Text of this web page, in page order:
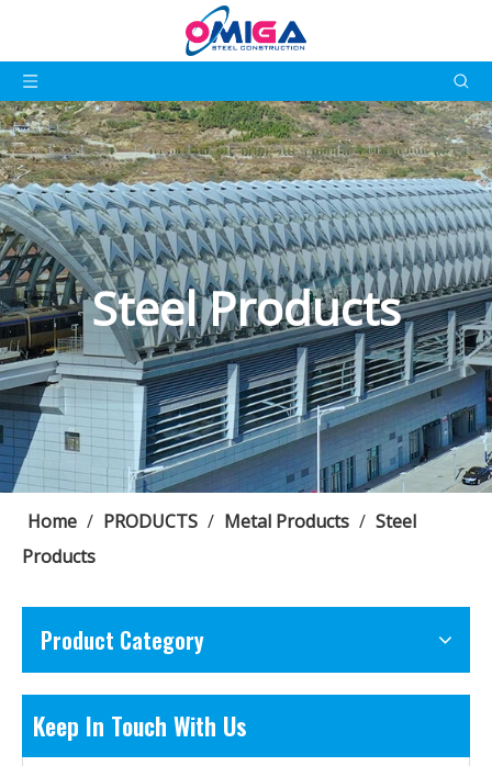
Steel Products
Home / PRODUCTS / Metal Products / Steel
Products
Product Category
Keep In Touch With Us